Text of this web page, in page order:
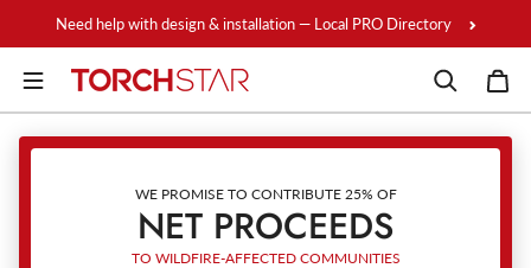
Need help with design & installation — Local PRO Directory
WE PROMISE TO CONTRIBUTE 25% OF
NET PROCEEDS
TO WILDFIRE-AFFECTED COMMUNITIES